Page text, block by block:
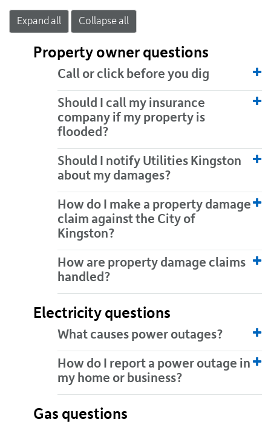
Expand all Collapse all
Property owner questions
Call or click before you dig
Should I call my insurance
company if my property is
flooded?
Should I notify Utilities Kingston
about my damages?
How do I make a property damage
claim against the City of
Kingston?
How are property damage claims
handled?
Electricity questions
What causes power outages?
How do I report a power outage in
my home or business?
Gas questions